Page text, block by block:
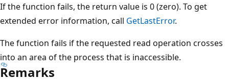
If the function fails, the return value is 0 (zero). To get
extended error information, call GetLastError.
The function fails if the requested read operation crosses
into an area of the process that is inaccessible.
Remarks